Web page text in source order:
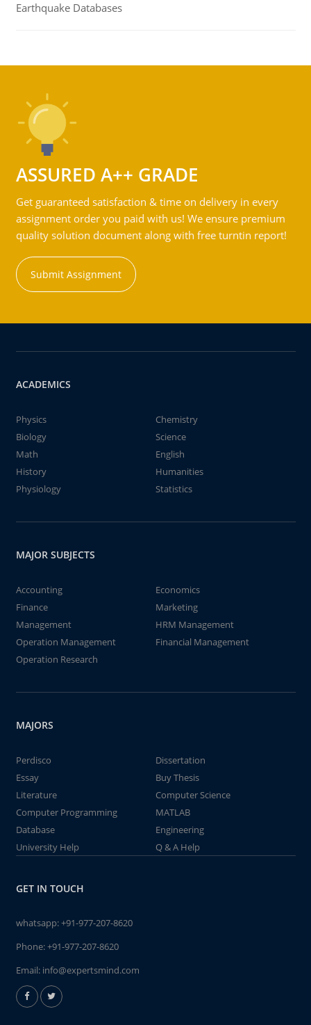
Earthquake Databases
ASSURED A++ GRADE
Get guaranteed satisfaction & time on delivery in every
assignment order you paid with us! We ensure premium
quality solution document along with free turntin report!
Submit Assignment
ACADEMICS
Physics
Chemistry
Biology
Science
Math
English
History
Humanities
Physiology
Statistics
MAJOR SUBJECTS
Accounting
Economics
Finance
Marketing
Management
HRM Management
Operation Management
Financial Management
Operation Research
MAJORS
Perdisco
Dissertation
Essay
Buy Thesis
Literature
Computer Science
Computer Programming
MATLAB
Database
Engineering
University Help
Q & A Help
GET IN TOUCH
whatsapp:+91-977-207-8620
Phone:+91-977-207-8620
Email: info@expertsmind.com